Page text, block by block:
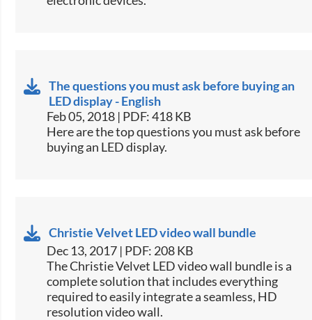
The questions you must ask before buying an
LED display - English
Feb 05, 2018 | PDF: 418 KB
​​Here are the top questions you must ask before
buying an LED display.​​
Christie Velvet LED video wall bundle
Dec 13, 2017 | PDF: 208 KB
​The Christie Velvet LED video wall bundle is a
complete solution that includes everything
required to easily integrate a seamless, HD
resolution video wall.​